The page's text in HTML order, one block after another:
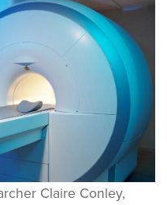
Claire Conley,